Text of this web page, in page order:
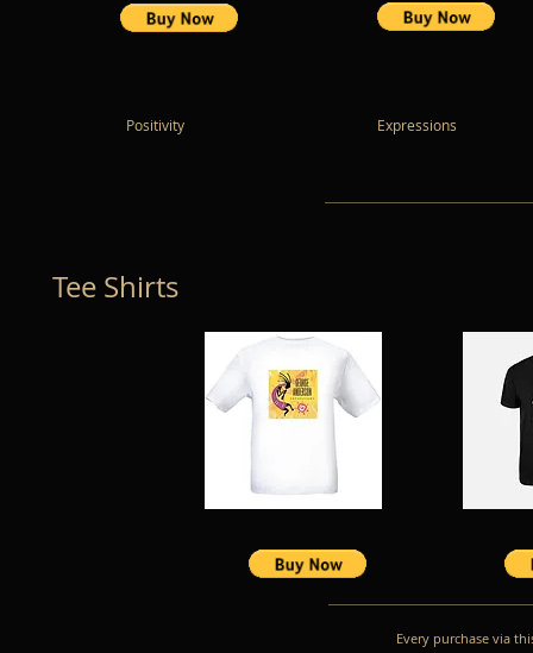
Positivity Expressions Cape
Tee Shirts
Every purchase via this site